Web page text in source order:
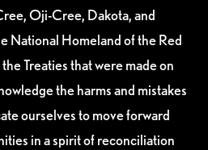
Oji-Cree, Dakota, and
National Homeland of the Red
Treaties that were made on
the harms and mistakes
ourselves to move forward
in a spirit of reconciliation